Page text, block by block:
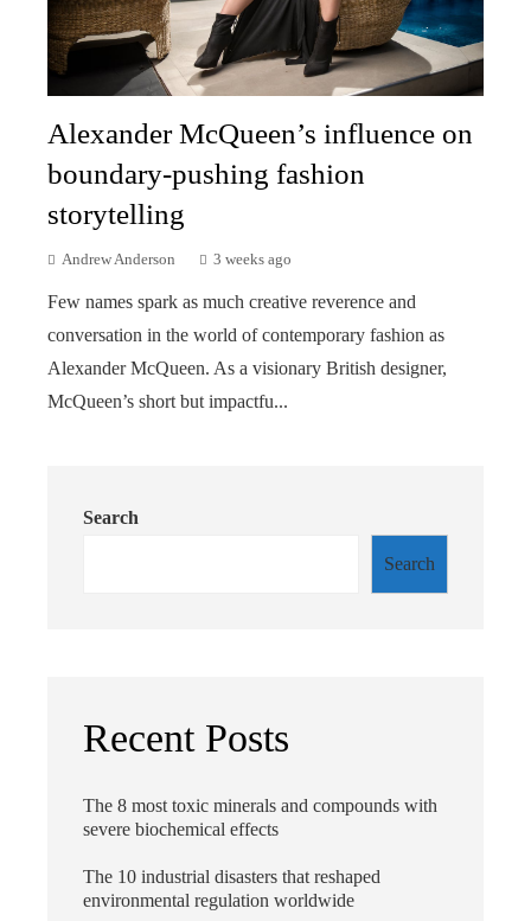
Alexander McQueen’s influence on
boundary-pushing fashion
storytelling
Andrew Anderson 3 weeks ago
Few names spark as much creative reverence and
conversation in the world of contemporary fashion as
Alexander McQueen. As a visionary British designer,
McQueen’s short but impactfu...
Search
Search
Recent Posts
The 8 most toxic minerals and compounds with
severe biochemical effects
The 10 industrial disasters that reshaped
environmental regulation worldwide